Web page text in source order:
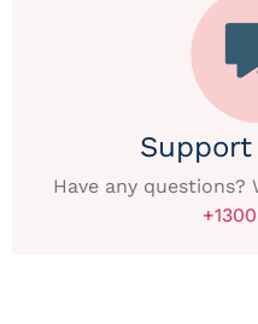
Have any questions?